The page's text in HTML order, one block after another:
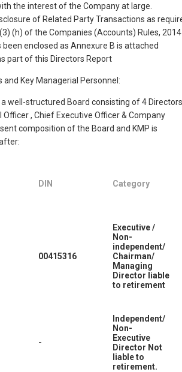
the interest of the Company at large.
of Related Party Transactions as
(h) of the Companies (Accounts) Rules, 2014
been enclosed as Annexure B is attached
part of this Directors Report
and Key Managerial Personnel:
well-structured Board consisting of 4 Directors
Officer , Chief Executive Officer & Company
composition of the Board and KMP is
DIN Category
00415316
Executive /
Non-
independent/
Chairman/
Managing
Director liable
to retirement
-
Independent/
Non-
Executive
Director Not
liable to
retirement.